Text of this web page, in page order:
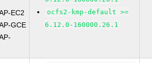
EC2
GCE
ocfs2-kmp-default >=
6.12.0-160000.26.1